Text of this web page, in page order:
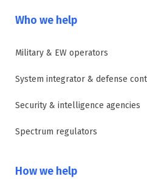
Who we help
Military & EW operators
System integrator & defense
Security & intelligence agencies
Spectrum regulators
How we help